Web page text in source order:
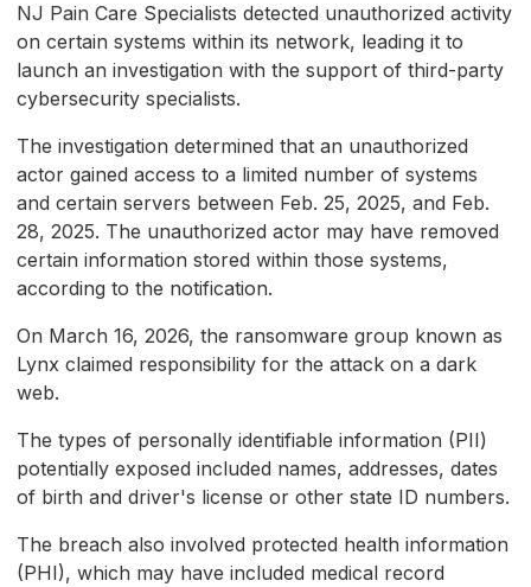
NJ Pain Care Specialists detected unauthorized activity
on certain systems within its network, leading it to
launch an investigation with the support of third-party
cybersecurity specialists.
The investigation determined that an unauthorized
actor gained access to a limited number of systems
and certain servers between Feb. 25, 2025, and Feb.
28, 2025. The unauthorized actor may have removed
certain information stored within those systems,
according to the notification.
On March 16, 2026, the ransomware group known as
Lynx claimed responsibility for the attack on a dark
web.
The types of personally identifiable information (PII)
potentially exposed included names, addresses, dates
of birth and driver's license or other state ID numbers.
The breach also involved protected health information
(PHI), which may have included medical record